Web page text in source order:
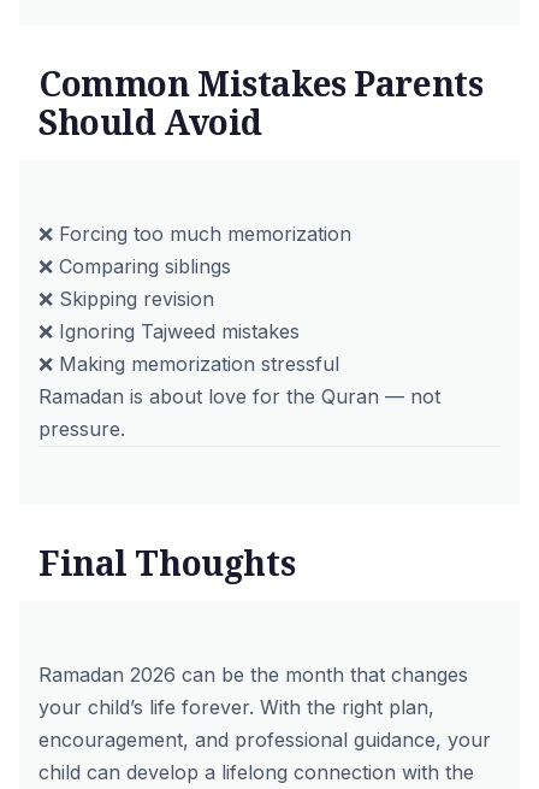
Common Mistakes Parents
Should Avoid
❌ Forcing too much memorization
❌ Comparing siblings
❌ Skipping revision
❌ Ignoring Tajweed mistakes
❌ Making memorization stressful
Ramadan is about love for the Quran — not
pressure.
Final Thoughts
Ramadan 2026 can be the month that changes
your child’s life forever. With the right plan,
encouragement, and professional guidance, your
child can develop a lifelong connection with the